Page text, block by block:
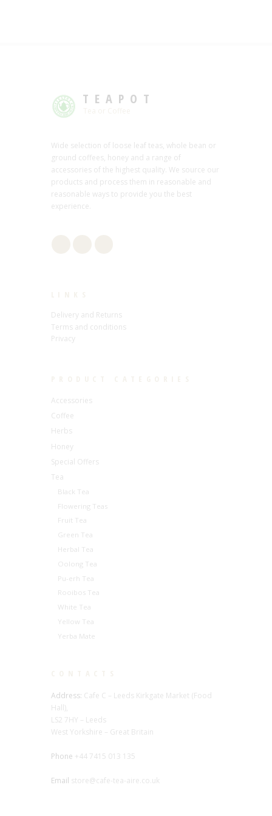
TEAPOT
Wide selection of loose leaf teas, whole bean or
ground coffees, honey and a range of
accessories of the highest quality. We source our
products and process them in reasonable and
reasonable ways to provide you the best
experience.
Delivery and Returns
Terms and conditions
Privacy
Accessories
Coffee
Herbs
Honey
Special Offers
Tea
Black Tea
Flowering Teas
Fruit Tea
Green Tea
Herbal Tea
Oolong Tea
Pu-erh Tea
Rooibos Tea
White Tea
Yellow Tea
Yerba Mate
Address: Cafe C – Leeds Kirkgate Market (Food
Hall),
LS2 7HY – Leeds
West Yorkshire – Great Britain
Phone +44 7415 013 135
Email store@cafe-tea-aire.co.uk